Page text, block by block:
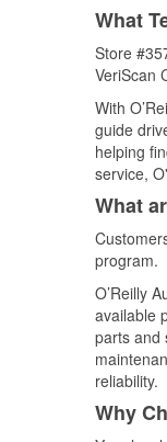
What
Store
VeriScan
With
guide
helping
service,
What
program.
O’Reilly
available
parts and
reliability.
Why